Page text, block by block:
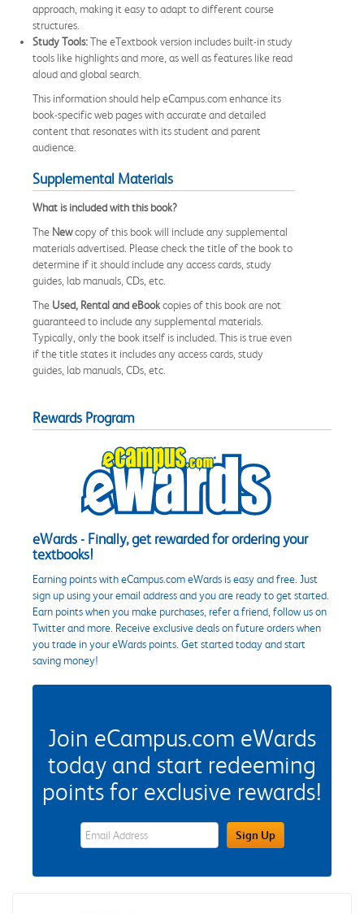
approach, making it easy to adapt to different course
structures.
Study Tools:The eTextbook version includes built-in study
tools like highlights and more, as well as features like read
aloud and global search.
This information should help eCampus.com enhance its
book-specific web pages with accurate and detailed
content that resonates with its student and parent
audience.
Supplemental Materials
What is included with this book?
The Newcopy of this book will include any supplemental
materials advertised. Please check the title of the book to
determine if it should include any access cards, study
guides, lab manuals, CDs, etc.
The Used, Rental and eBookcopies of this book are not
guaranteed to include any supplemental materials.
Typically, only the book itself is included. This is true even
if the title states it includes any access cards, study
guides, lab manuals, CDs, etc.
Rewards Program
eWards - Finally, get rewarded for ordering your
textbooks!
Earning points with eCampus.com eWards is easy and free. Just
sign up using your email address and you are ready to get started.
Earn points when you make purchases, refer a friend, follow us on
Twitter and more. Receive exclusive deals on future orders when
you trade in your eWards points. Get started today and start
saving money!
Join eCampus.com eWards
today and start redeeming
points for exclusive rewards!
eWards Sign Up Email Address FieldSign Up